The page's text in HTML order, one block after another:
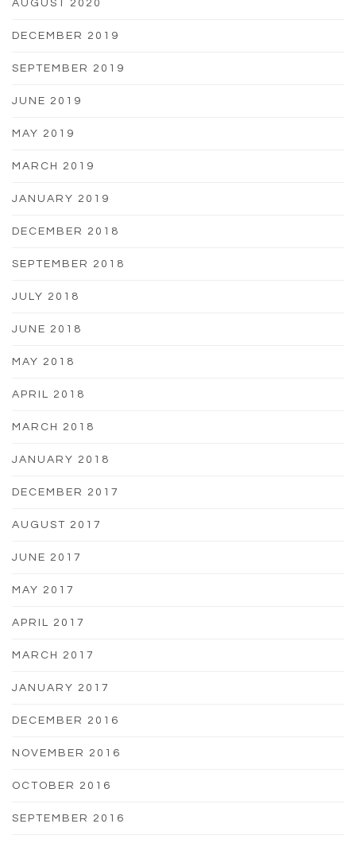
AUGUST 2020
DECEMBER 2019
SEPTEMBER 2019
JUNE 2019
MAY 2019
MARCH 2019
JANUARY 2019
DECEMBER 2018
SEPTEMBER 2018
JULY 2018
JUNE 2018
MAY 2018
APRIL 2018
MARCH 2018
JANUARY 2018
DECEMBER 2017
AUGUST 2017
JUNE 2017
MAY 2017
APRIL 2017
MARCH 2017
JANUARY 2017
DECEMBER 2016
NOVEMBER 2016
OCTOBER 2016
SEPTEMBER 2016